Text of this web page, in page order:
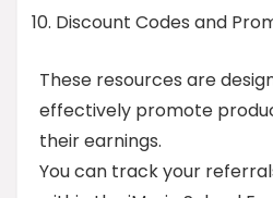
Discount Codes and
These resources are
effectively promote
their earnings.
You can track your